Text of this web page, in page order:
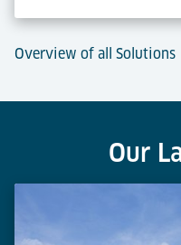
Overview of all Solutions
Our